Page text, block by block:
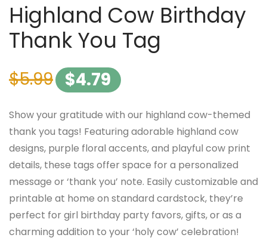
Highland Cow Birthday
Thank You Tag
$5.99 $4.79
Show your gratitude with our highland cow-themed
thank you tags! Featuring adorable highland cow
designs, purple floral accents, and playful cow print
details, these tags offer space for a personalized
message or ‘thank you’ note. Easily customizable and
printable at home on standard cardstock, they’re
perfect for girl birthday party favors, gifts, or as a
charming addition to your ‘holy cow’ celebration!